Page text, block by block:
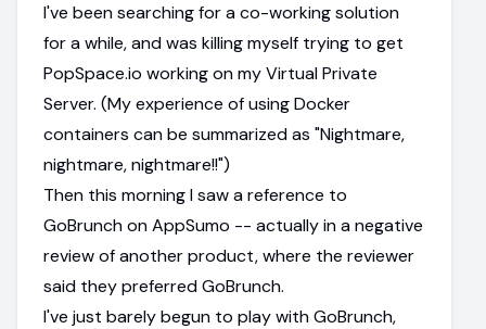
I've been searching for a co-working solution
for a while, and was killing myself trying to get
PopSpace.io working on my Virtual Private
Server. (My experience of using Docker
containers can be summarized as "Nightmare,
nightmare, nightmare!!")
Then this morning I saw a reference to
GoBrunch on AppSumo -- actually in a negative
review of another product, where the reviewer
said they preferred GoBrunch.
I've just barely begun to play with GoBrunch,